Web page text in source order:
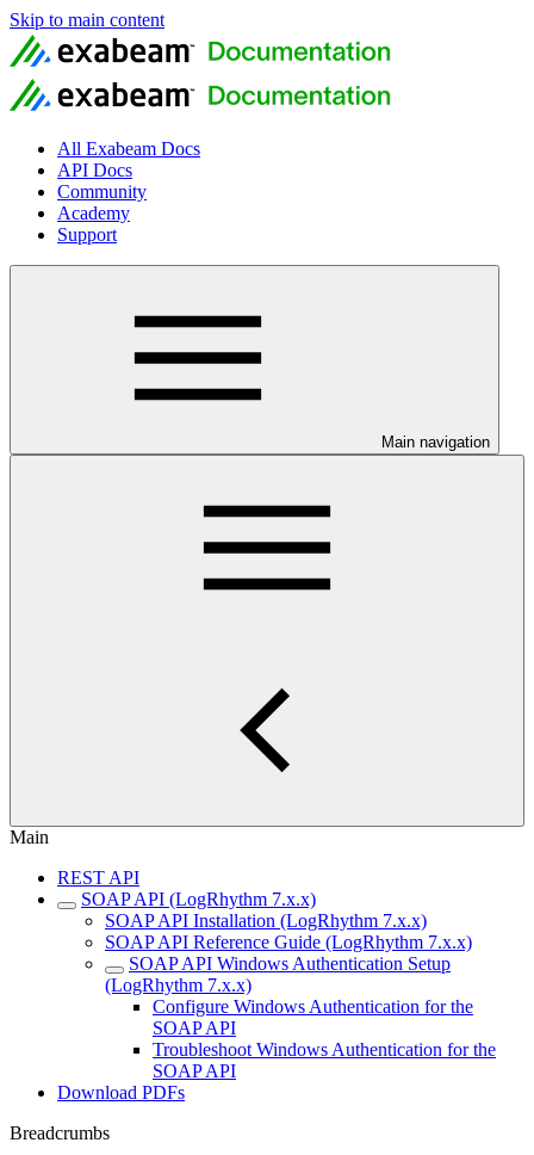
Skip to main content
All Exabeam Docs
API Docs
Community
Academy
Support
Main navigation
Main
REST API
SOAP API (LogRhythm 7.x.x)
SOAP API Installation (LogRhythm 7.x.x)
SOAP API Reference Guide (LogRhythm 7.x.x)
SOAP API Windows Authentication Setup
(LogRhythm 7.x.x)
Configure Windows Authentication for the
SOAP API
Troubleshoot Windows Authentication for the
SOAP API
Download PDFs
Breadcrumbs